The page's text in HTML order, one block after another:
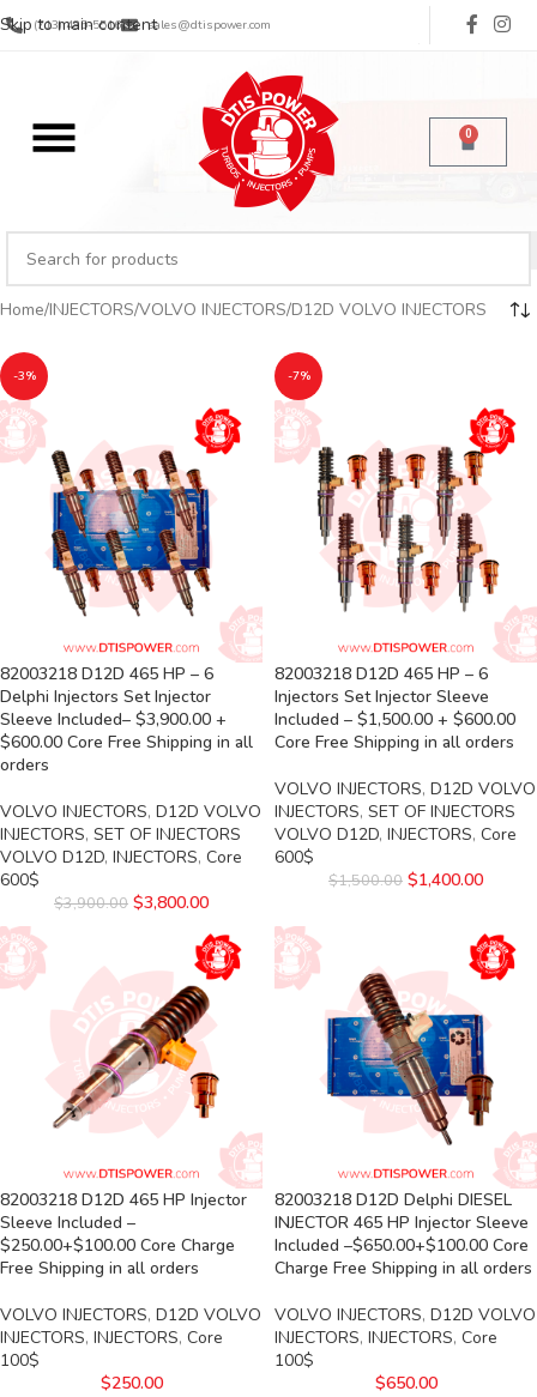
Skip to main content
(713) 485-5516 sales@dtispower.com
0
Home INJECTORS VOLVO INJECTORS D12D VOLVO INJECTORS
-3%
82003218 D12D 465 HP – 6
Delphi Injectors Set Injector
Sleeve Included– $3,900.00 +
$600.00 Core Free Shipping in all
orders
VOLVO INJECTORS, D12D VOLVO
INJECTORS, SET OF INJECTORS
VOLVO D12D, INJECTORS, Core
600$
$3,900.00 $3,800.00
-7%
82003218 D12D 465 HP – 6
Injectors Set Injector Sleeve
Included – $1,500.00 + $600.00
Core Free Shipping in all orders
VOLVO INJECTORS, D12D VOLVO
INJECTORS, SET OF INJECTORS
VOLVO D12D, INJECTORS, Core
600$
$1,500.00 $1,400.00
82003218 D12D 465 HP Injector
Sleeve Included –
$250.00+$100.00 Core Charge
Free Shipping in all orders
VOLVO INJECTORS, D12D VOLVO
INJECTORS, INJECTORS, Core
100$
$250.00
82003218 D12D Delphi DIESEL
INJECTOR 465 HP Injector Sleeve
Included –$650.00+$100.00 Core
Charge Free Shipping in all orders
VOLVO INJECTORS, D12D VOLVO
INJECTORS, INJECTORS, Core
100$
$650.00